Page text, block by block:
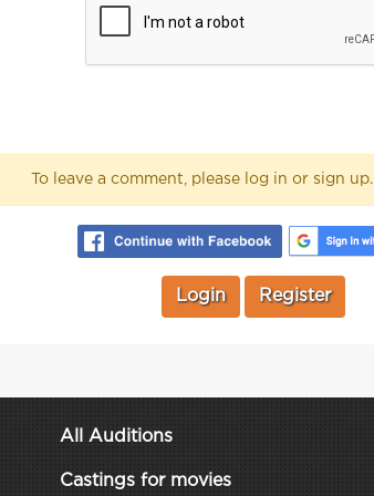
To leave a comment, please log in or sign up.
Login Register
All Auditions
Castings for movies